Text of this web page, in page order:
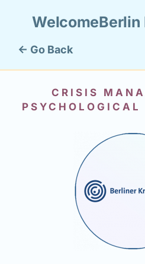
← Go Back
CRISIS
PSYCHOLOGICAL